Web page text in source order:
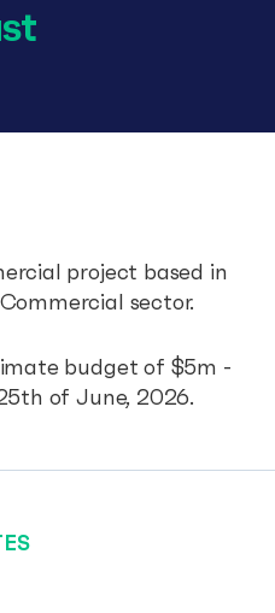
project based in
sector.
budget of $5m -
of June, 2026.